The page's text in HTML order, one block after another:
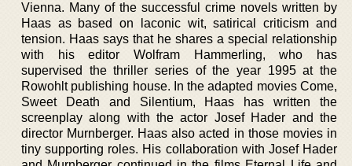
Vienna. Many of the successful crime novels written by
Haas as based on laconic wit, satirical criticism and
tension. Haas says that he shares a special relationship
with his editor Wolfram Hammerling, who has
supervised the thriller series of the year 1995 at the
Rowohlt publishing house. In the adapted movies Come,
Sweet Death and Silentium, Haas has written the
screenplay along with the actor Josef Hader and the
director Murnberger. Haas also acted in those movies in
tiny supporting roles. His collaboration with Josef Hader